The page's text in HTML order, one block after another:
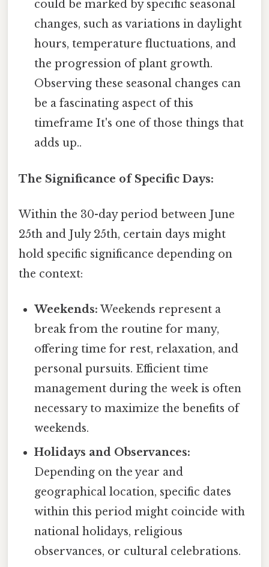
could be marked by specific seasonal
changes, such as variations in daylight
hours, temperature fluctuations, and
the progression of plant growth.
Observing these seasonal changes can
be a fascinating aspect of this
timeframe It's one of those things that
adds up..
The Significance of Specific Days:
Within the 30-day period between June
25th and July 25th, certain days might
hold specific significance depending on
the context:
Weekends: Weekends represent a
break from the routine for many,
offering time for rest, relaxation, and
personal pursuits. Efficient time
management during the week is often
necessary to maximize the benefits of
weekends.
Holidays and Observances:
Depending on the year and
geographical location, specific dates
within this period might coincide with
national holidays, religious
observances, or cultural celebrations.